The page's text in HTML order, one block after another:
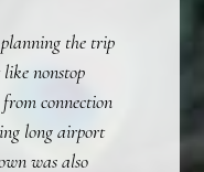
the trip
nonstop
from connection
long airport
was also